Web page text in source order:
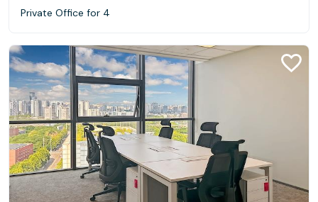
Private Office for 4